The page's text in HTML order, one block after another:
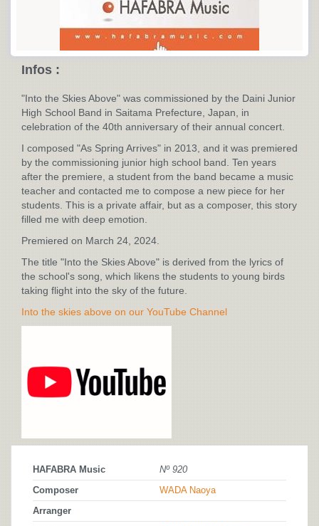
Infos :
"Into the Skies Above" was commissioned by the Daini Junior
High School Band in Saitama Prefecture, Japan, in
celebration of the 40th anniversary of their annual concert.
I composed "As Spring Arrives" in 2013, and it was premiered
by the commissioning junior high school band. Ten years
after the premiere, a student from the band became a music
teacher and contacted me to compose a new piece for her
students. This is a private affair, but as a composer, this story
filled me with deep emotion.
Premiered on March 24, 2024.
The title "Into the Skies Above" is derived from the lyrics of
the school's song, which likens the students to young birds
taking flight into the sky of the future.
Into the skies above on our YouTube Channel
HAFABRA Music Nº 920
Composer WADA Naoya
Arranger